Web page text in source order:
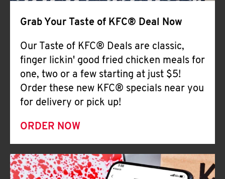
Grab Your Taste of KFC® Deal Now
Our Taste of KFC® Deals are classic,
finger lickin' good fried chicken meals for
one, two or a few starting at just $5!
Order these new KFC® specials near you
for delivery or pick up!
ORDER NOW